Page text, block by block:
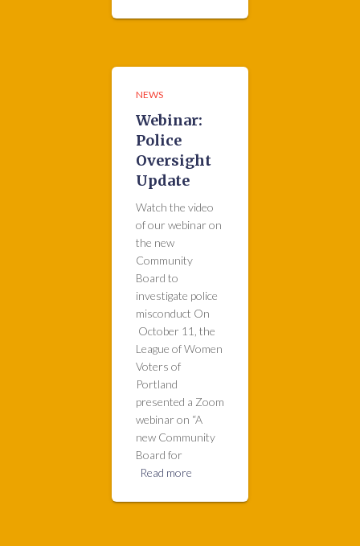
NEWS
Webinar:
Police
Oversight
Update
Watch the video
of our webinar on
the new
Community
Board to
investigate police
misconduct On
October 11, the
League of Women
Voters of
Portland
presented a Zoom
webinar on “A
new Community
Board for
Read more